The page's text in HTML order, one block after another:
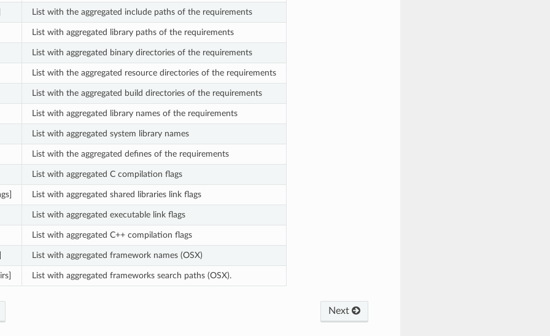
List with the aggregated include paths of the requirements
List with aggregated library paths of the requirements
List with aggregated binary directories of the requirements
List with the aggregated resource directories of the requirements
List with the aggregated build directories of the requirements
List with aggregated library names of the requirements
List with aggregated system library names
List with the aggregated defines of the requirements
List with aggregated C compilation flags
List with aggregated shared libraries link flags
List with aggregated executable link flags
List with aggregated C++ compilation flags
List with aggregated framework names (OSX)
List with aggregated frameworks search paths (OSX).
Next